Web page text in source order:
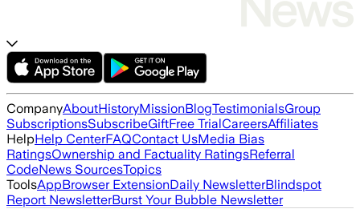
CompanyAboutHistoryMissionBlogTestimonialsGroup
SubscriptionsSubscribeGiftFree TrialCareersAffiliates
HelpHelp CenterFAQContact UsMedia Bias
RatingsOwnership and Factuality RatingsReferral
CodeNews SourcesTopics
ToolsAppBrowser ExtensionDaily NewsletterBlindspot
Report NewsletterBurst Your Bubble Newsletter